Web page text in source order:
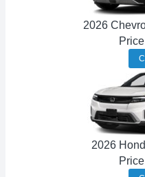
2026
2026